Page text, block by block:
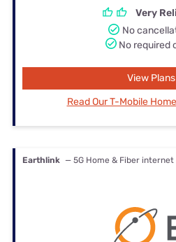
Very
No
No required
View Plans
Read Our T-Mobile
Earthlink — 5G Home & Fiber internet